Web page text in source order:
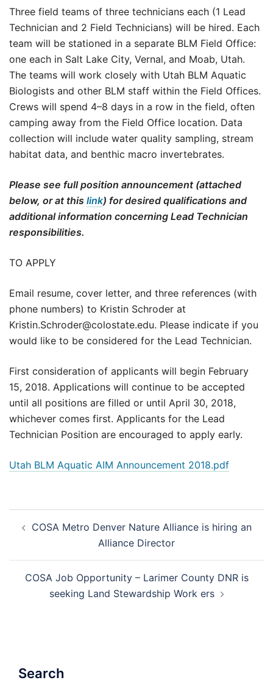
Three field teams of three technicians each (1 Lead
Technician and 2 Field Technicians) will be hired. Each
team will be stationed in a separate BLM Field Office:
one each in Salt Lake City, Vernal, and Moab, Utah.
The teams will work closely with Utah BLM Aquatic
Biologists and other BLM staff within the Field Offices.
Crews will spend 4–8 days in a row in the field, often
camping away from the Field Office location. Data
collection will include water quality sampling, stream
habitat data, and benthic macro invertebrates.
Please see full position announcement (attached
below, or at this link) for desired qualifications and
additional information concerning Lead Technician
responsibilities.
TO APPLY
Email resume, cover letter, and three references (with
phone numbers) to Kristin Schroder at
Kristin.Schroder@colostate.edu. Please indicate if you
would like to be considered for the Lead Technician.
First consideration of applicants will begin February
15, 2018. Applications will continue to be accepted
until all positions are filled or until April 30, 2018,
whichever comes first. Applicants for the Lead
Technician Position are encouraged to apply early.
Utah BLM Aquatic AIM Announcement 2018.pdf
navigation
COSA Metro Denver Nature Alliance is hiring an
Alliance Director
COSA Job Opportunity – Larimer County DNR is
seeking Land Stewardship Work ers
Search